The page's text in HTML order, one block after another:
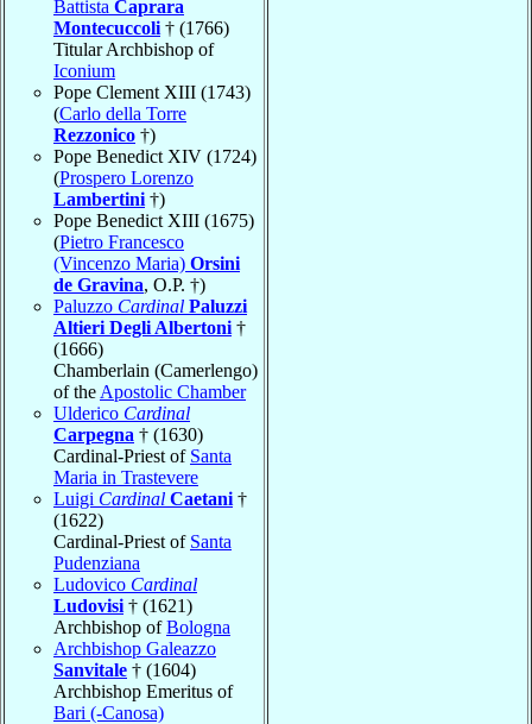
Battista Caprara
Montecuccoli † (1766)
Titular Archbishop of
Iconium
Pope Clement XIII (1743)
(Carlo della Torre
Rezzonico †)
Pope Benedict XIV (1724)
(Prospero Lorenzo
Lambertini †)
Pope Benedict XIII (1675)
(Pietro Francesco
(Vincenzo Maria) Orsini
de Gravina, O.P. †)
Paluzzo Cardinal Paluzzi
Altieri Degli Albertoni †
(1666)
Chamberlain (Camerlengo)
of the Apostolic Chamber
Ulderico Cardinal
Carpegna † (1630)
Cardinal-Priest of Santa
Maria in Trastevere
Luigi Cardinal Caetani †
(1622)
Cardinal-Priest of Santa
Pudenziana
Ludovico Cardinal
Ludovisi † (1621)
Archbishop ofBologna
Archbishop Galeazzo
Sanvitale † (1604)
Archbishop Emeritus of
Bari (-Canosa)